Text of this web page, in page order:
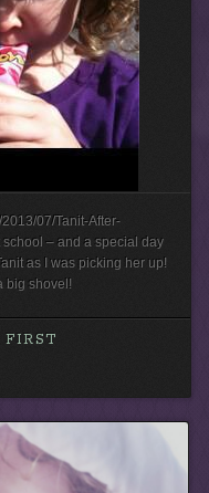
07/Tanit-After-
school – and a special day
as I was picking her up!
big shovel!